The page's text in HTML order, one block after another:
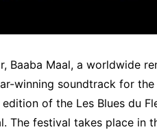
Baaba Maal, a worldwide
winning soundtrack for
of the Les Blues du
The festival takes place in